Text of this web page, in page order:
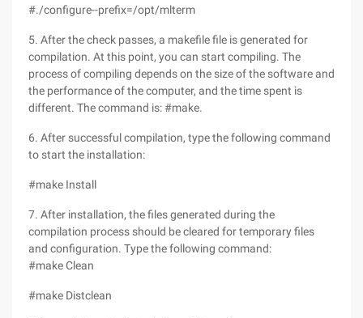
#./configure--prefix=/opt/mlterm
5. After the check passes, a makefile file is generated for
compilation. At this point, you can start compiling. The
process of compiling depends on the size of the software and
the performance of the computer, and the time spent is
different. The command is: #make.
6. After successful compilation, type the following command
to start the installation:
#make Install
7. After installation, the files generated during the
compilation process should be cleared for temporary files
and configuration. Type the following command:
#make Clean
#make Distclean